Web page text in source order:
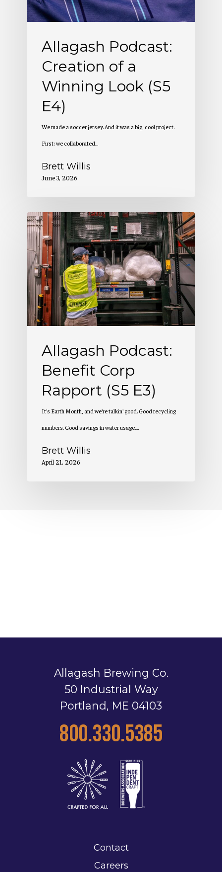
Look
Allagash Podcast:
Creation of a
Winning Look (S5
E4)
We made a soccer jersey. And it was a big, cool project.
First: we collaborated…
Brett Willis
June 3, 2026
Allagash
Podcast:
Benefit
Corp
Rapport
(S5
E3)
Allagash Podcast:
Benefit Corp
Rapport (S5 E3)
It's Earth Month, and we're talkin' good. Good recycling
numbers. Good savings in water usage.…
Brett Willis
April 21, 2026
Allagash Brewing Co.
50 Industrial Way
Portland, ME 04103
800.330.5385
Contact
Careers